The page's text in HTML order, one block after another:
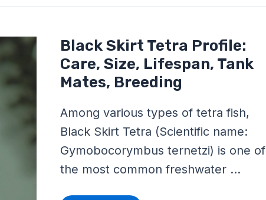
Black Skirt Tetra Profile:
Care, Size, Lifespan, Tank
Mates, Breeding
Among various types of tetra fish,
Black Skirt Tetra (Scientific name:
Gymobocorymbus ternetzi) is one of
the most common freshwater …
Black
Skirt
Tetra
Profile:
Care,
Size,
Mates,
Breeding